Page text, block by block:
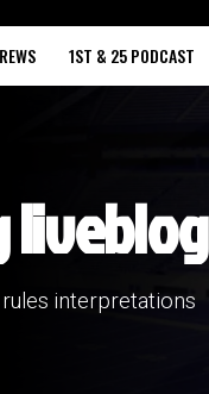
1ST & 25 PODCAST
liveblog
interpretations